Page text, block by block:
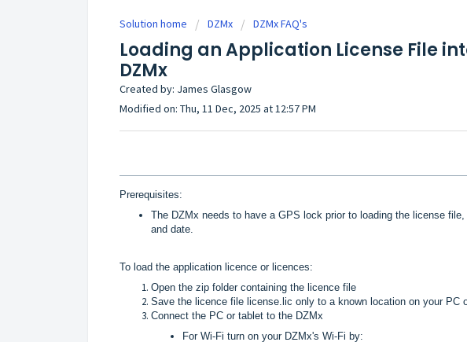
Solution home DZMx DZMx FAQ's
Loading an Application License File
DZMx
Created by: James Glasgow
Modified on: Thu, 11 Dec, 2025 at 12:57 PM
Prerequisites:
The DZMx needs to have a GPS lock prior to loading the license
and date.
To load the application licence or licences:
Open the zip folder containing the licence file
Save the licence file license.lic only to a known location on your PC
Connect the PC or tablet to the DZMx
For Wi-Fi turn on your DZMx's Wi-Fi by: